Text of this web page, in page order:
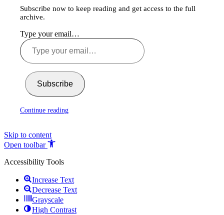
Subscribe now to keep reading and get access to the full
archive.
Type your email…
Subscribe
Continue reading
Skip to content
Open toolbar
Accessibility Tools
Increase Text
Decrease Text
Grayscale
High Contrast